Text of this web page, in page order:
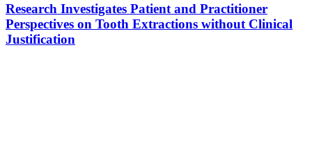
Research Investigates Patient and Practitioner
Perspectives on Tooth Extractions without Clinical
Justification